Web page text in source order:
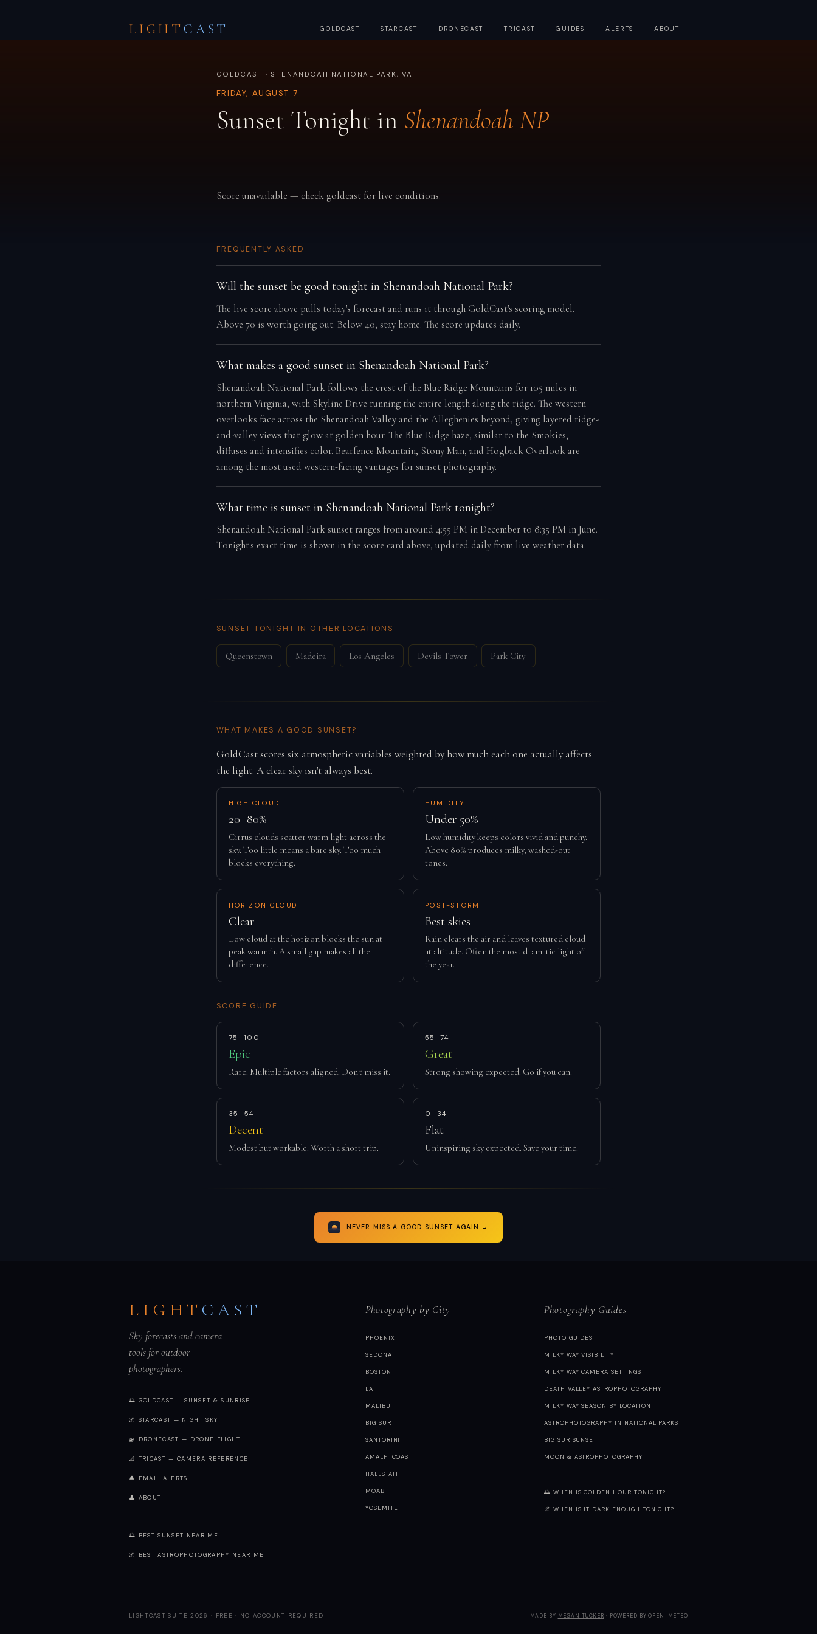
LIGHTCAST GOLDCAST · STARCAST · DRONECAST · TRICAST · GUIDES · ALERTS · ABOUT
GOLDCAST · SHENANDOAH NATIONAL PARK, VA
FRIDAY, AUGUST 7
Sunset Tonight in Shenandoah NP
Score unavailable — check goldcast for live conditions.
FREQUENTLY ASKED
Will the sunset be good tonight in Shenandoah National Park?
The live score above pulls today's forecast and runs it through GoldCast's scoring model.
Above 70 is worth going out. Below 40, stay home. The score updates daily.
What makes a good sunset in Shenandoah National Park?
Shenandoah National Park follows the crest of the Blue Ridge Mountains for 105 miles in
northern Virginia, with Skyline Drive running the entire length along the ridge. The western
overlooks face across the Shenandoah Valley and the Alleghenies beyond, giving layered ridge-
and-valley views that glow at golden hour. The Blue Ridge haze, similar to the Smokies,
diffuses and intensifies color. Bearfence Mountain, Stony Man, and Hogback Overlook are
among the most used western-facing vantages for sunset photography.
What time is sunset in Shenandoah National Park tonight?
Shenandoah National Park sunset ranges from around 4:55 PM in December to 8:35 PM in June.
Tonight's exact time is shown in the score card above, updated daily from live weather data.
SUNSET TONIGHT IN OTHER LOCATIONS
Queenstown Madeira Los Angeles Devils Tower Park City
WHAT MAKES A GOOD SUNSET?
GoldCast scores six atmospheric variables weighted by how much each one actually affects
the light. A clear sky isn't always best.
HIGH CLOUD
20–80%
Cirrus clouds scatter warm light across the
sky. Too little means a bare sky. Too much
blocks everything.
HUMIDITY
Under 50%
Low humidity keeps colors vivid and punchy.
Above 80% produces milky, washed-out
tones.
HORIZON CLOUD
Clear
Low cloud at the horizon blocks the sun at
peak warmth. A small gap makes all the
difference.
POST-STORM
Best skies
Rain clears the air and leaves textured cloud
at altitude. Often the most dramatic light of
the year.
SCORE GUIDE
75–100
Epic
Rare. Multiple factors aligned. Don't miss it.
55–74
Great
Strong showing expected. Go if you can.
35–54
Decent
Modest but workable. Worth a short trip.
0–34
Flat
Uninspiring sky expected. Save your time.
NEVER MISS A GOOD SUNSET AGAIN →
LIGHT CAST
Sky forecasts and camera
tools for outdoor
photographers.
🌅 GOLDCAST — SUNSET & SUNRISE
🌌 STARCAST — NIGHT SKY
🚁 DRONECAST — DRONE FLIGHT
📐 TRICAST — CAMERA REFERENCE
🔔 EMAIL ALERTS
👤 ABOUT
🌅 BEST SUNSET NEAR ME
🌌 BEST ASTROPHOTOGRAPHY NEAR ME
Photography by City
PHOENIX
SEDONA
BOSTON
LA
MALIBU
BIG SUR
SANTORINI
AMALFI COAST
HALLSTATT
MOAB
YOSEMITE
Photography Guides
PHOTO GUIDES
MILKY WAY VISIBILITY
MILKY WAY CAMERA SETTINGS
DEATH VALLEY ASTROPHOTOGRAPHY
MILKY WAY SEASON BY LOCATION
ASTROPHOTOGRAPHY IN NATIONAL PARKS
BIG SUR SUNSET
MOON & ASTROPHOTOGRAPHY
🌅 WHEN IS GOLDEN HOUR TONIGHT?
🌌 WHEN IS IT DARK ENOUGH TONIGHT?
LIGHTCAST SUITE 2026 · FREE · NO ACCOUNT REQUIRED MADE BY MEGAN TUCKER · POWERED BY OPEN-METEO